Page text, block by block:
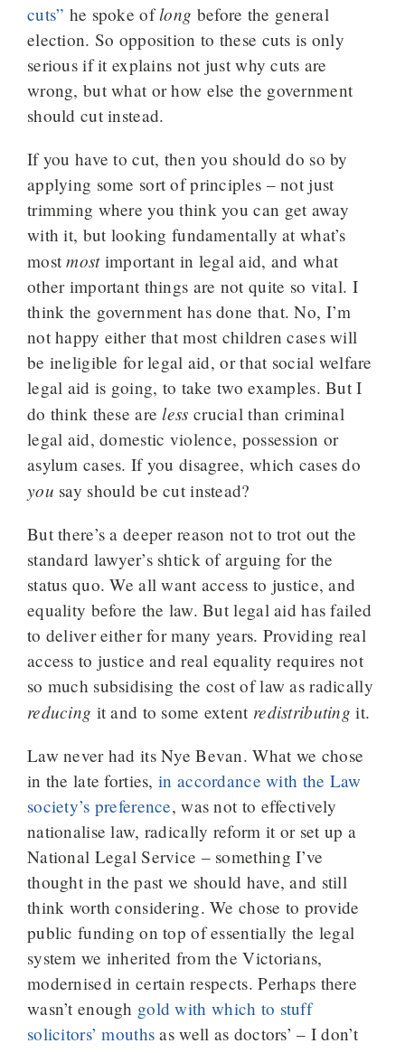
cuts” he spoke oflong before the general
election. So opposition to these cuts is only
serious if it explains not just why cuts are
wrong, but what or how else the government
should cut instead.
If you have to cut, then you should do so by
applying some sort of principles – not just
trimming where you think you can get away
with it, but looking fundamentally at what’s
mostmostimportant in legal aid, and what
other important things are not quite so vital. I
think the government has done that. No, I’m
not happy either that most children cases will
be ineligible for legal aid, or that social welfare
legal aid is going, to take two examples. But I
do think these areless crucial than criminal
legal aid, domestic violence, possession or
asylum cases. If you disagree, which cases do
you say should be cut instead?
But there’s a deeper reason not to trot out the
standard lawyer’s shtick of arguing for the
status quo. We all want access to justice, and
equality before the law. But legal aid has failed
to deliver either for many years. Providing real
access to justice and real equality requires not
so much subsidising the cost of law as radically
reducing it and to some extent redistributing it.
Law never had its Nye Bevan. What we chose
in the late forties,in accordance with the Law
society’s preference, was not to effectively
nationalise law, radically reform it or set up a
National Legal Service – something I’ve
thought in the past we should have, and still
think worth considering. We chose to provide
public funding on top of essentially the legal
system we inherited from the Victorians,
modernised in certain respects. Perhaps there
wasn’t enough gold with which to stuff
solicitors’ mouths as well as doctors’ – I don’t